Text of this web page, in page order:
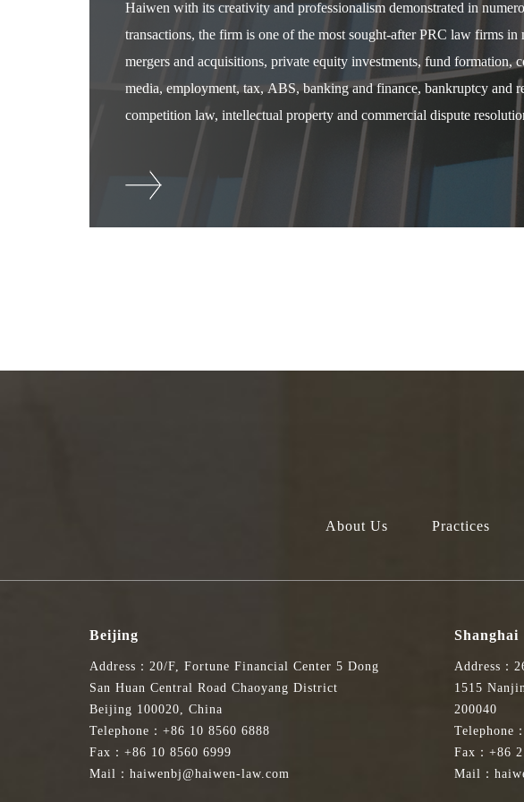
Haiwen with its creativity and professionalism demonstrated in
transactions, the firm is one of the most sought-after PRC law firms
mergers and acquisitions, private equity investments, fund formation,
media, employment, tax, ABS, banking and finance, bankruptcy and
competition law, intellectual property and commercial dispute
About Us Practices
Beijing
Address：20/F, Fortune Financial Center 5 Dong
San Huan Central Road Chaoyang District
Beijing 100020, China
Telephone：+86 10 8560 6888
Fax：+86 10 8560 6999
Mail：haiwenbj@haiwen-law.com
Shanghai
Address：
1515
200040
Telephone
Fax：+86
Mail：